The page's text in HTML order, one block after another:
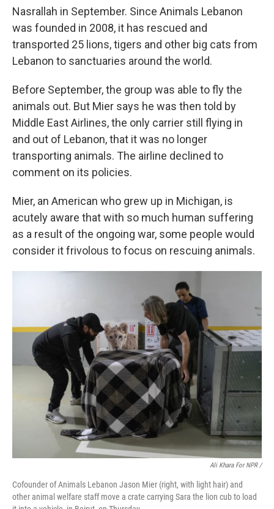
Nasrallah in September. Since Animals Lebanon
was founded in 2008, it has rescued and
transported 25 lions, tigers and other big cats from
Lebanon to sanctuaries around the world.
Before September, the group was able to fly the
animals out. But Mier says he was then told by
Middle East Airlines, the only carrier still flying in
and out of Lebanon, that it was no longer
transporting animals. The airline declined to
comment on its policies.
Mier, an American who grew up in Michigan, is
acutely aware that with so much human suffering
as a result of the ongoing war, some people would
consider it frivolous to focus on rescuing animals.
Ali Khara For NPR /
Cofounder of Animals Lebanon Jason Mier (right, with light hair) and
other animal welfare staff move a crate carrying Sara the lion cub to load